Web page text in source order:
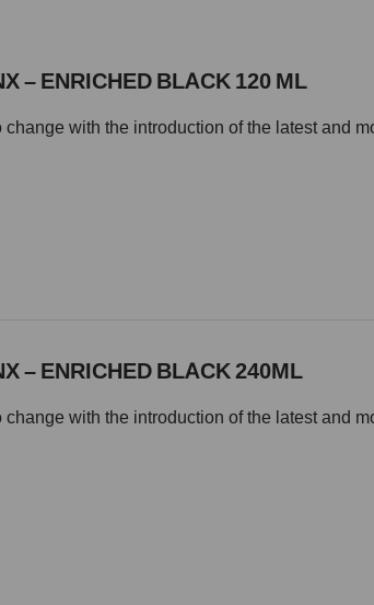
– ENRICHED BLACK 120 ML
change with the introduction of the latest and
– ENRICHED BLACK 240ML
change with the introduction of the latest and